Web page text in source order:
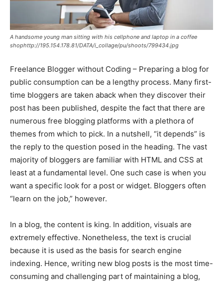
A handsome young man sitting with his cellphone and laptop in a coffee
shophttp://195.154.178.81/DATA/i_collage/pu/shoots/799434.jpg
Freelance Blogger without Coding – Preparing a blog for
public consumption can be a lengthy process. Many first-
time bloggers are taken aback when they discover their
post has been published, despite the fact that there are
numerous free blogging platforms with a plethora of
themes from which to pick. In a nutshell, “it depends” is
the reply to the question posed in the heading. The vast
majority of bloggers are familiar with HTML and CSS at
least at a fundamental level. One such case is when you
want a specific look for a post or widget. Bloggers often
“learn on the job,” however.
In a blog, the content is king. In addition, visuals are
extremely effective. Nonetheless, the text is crucial
because it is used as the basis for search engine
indexing. Hence, writing new blog posts is the most time-
consuming and challenging part of maintaining a blog,